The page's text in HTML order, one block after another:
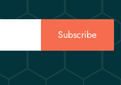
Subscribe